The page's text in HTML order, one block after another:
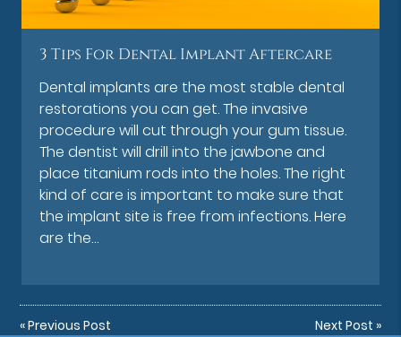
3 Tips For Dental Implant Aftercare
Dental implants are the most stable dental
restorations you can get. The invasive
procedure will cut through your gum tissue.
The dentist will drill into the jawbone and
place titanium rods into the holes. The right
kind of care is important to make sure that
the implant site is free from infections. Here
are the…
«Previous Post Next Post »